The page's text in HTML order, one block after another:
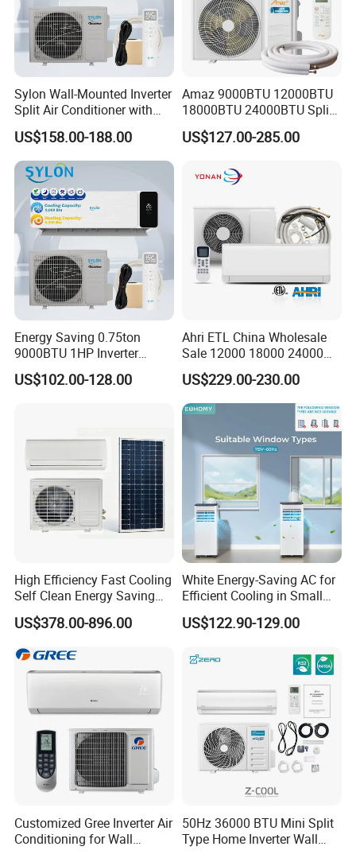
The information we need
The accurate address of the building
-The application of the building
Sylon Wall-Mounted Inverter
Split Air Conditioner with
Dehumidification 12000BTU
Inverter Split Air
Conditioners for Home Use
with CE CB Saso
Certification
US$158.00-188.00
Amaz 9000BTU 12000BTU
18000BTU 24000BTU Split
Air Conditioner 3 Year
Guarantee
US$127.00-285.00
Energy Saving 0.75ton
9000BTU 1HP Inverter
Cooling Only Split Air
Conditioners with Smart
US$102.00-128.00
Ahri ETL China Wholesale
Sale 12000 18000 24000
BTU Mini Wall Split Unit DC
Inverter Type Air Conditioner
for Home Room
Manufacturers
US$229.00-230.00
High Efficiency Fast Cooling
Self Clean Energy Saving
R32 R410 Split Wall Mount
Cooling Heating Multi Spec
Unit Air Conditioner
US$378.00-896.00
White Energy-Saving AC for
Efficient Cooling in Small
Spaces
US$122.90-129.00
Customized Gree Inverter Air
Conditioning for Wall
50Hz 36000 BTU Mini Split
Type Home Inverter Wall